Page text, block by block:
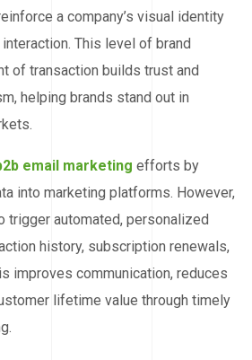
a company’s visual identity
This level of brand
of transaction builds trust and
helping brands stand out in
email marketing efforts by
into marketing platforms. However,
automated, personalized
history, subscription renewals,
improves communication, reduces
lifetime value through timely